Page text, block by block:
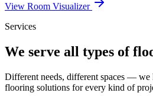
View Room Visualizer
Services
We serve all types of
Different needs, different spaces — we
flooring solutions for every kind of